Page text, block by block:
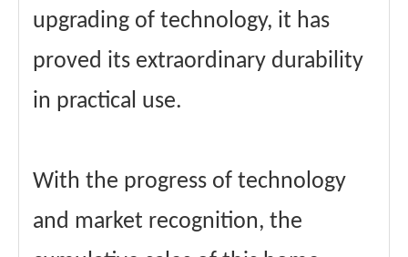
upgrading of technology, it has
proved its extraordinary durability
in practical use.
With the progress of technology
and market recognition, the